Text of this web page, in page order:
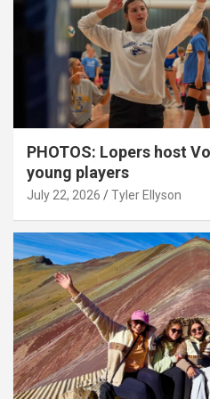
PHOTOS: Lopers host
young players
July 22, 2026 Tyler Ellyson